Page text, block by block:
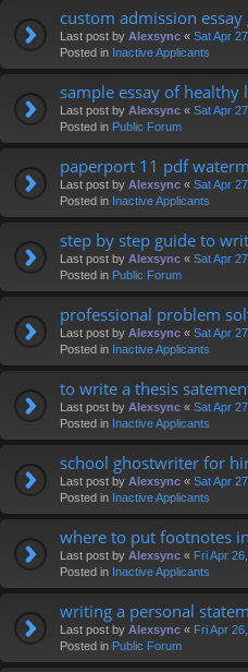
custom admission
Last post by Alexsync « Sat Apr
Posted in Inactive Applicants
sample essay of healthy
Last post by Alexsync « Sat Apr
Posted in Public Forum
paperport 11 pdf
Last post by Alexsync « Sat Apr
Posted in Inactive Applicants
step by step guide to
Last post by Alexsync « Sat Apr
Posted in Public Forum
professional problem
Last post by Alexsync « Sat Apr
Posted in Inactive Applicants
to write a thesis
Last post by Alexsync « Sat Apr
Posted in Inactive Applicants
school ghostwriter for
Last post by Alexsync « Sat Apr
Posted in Inactive Applicants
where to put footnotes
Last post by Alexsync « Fri Apr
Posted in Inactive Applicants
writing a personal
Last post by Alexsync « Fri Apr
Posted in Public Forum